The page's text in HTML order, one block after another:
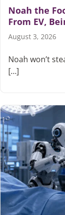
Noah the
From EV,
August 3, 2026
Noah won’t
[…]